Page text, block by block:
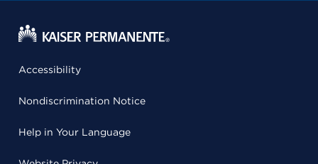
Accessibility
Nondiscrimination Notice
Help in Your Language